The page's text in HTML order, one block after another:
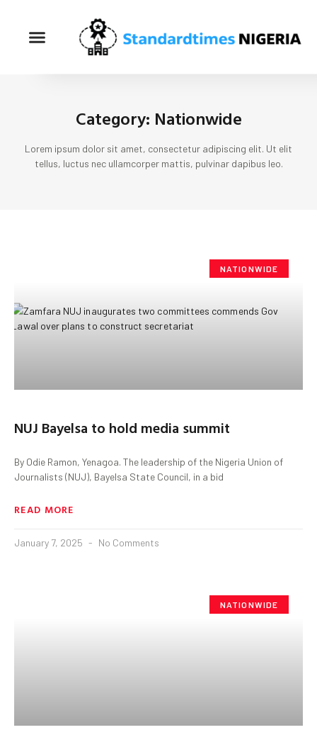
Category: Nationwide
Lorem ipsum dolor sit amet, consectetur adipiscing elit. Ut elit
tellus, luctus nec ullamcorper mattis, pulvinar dapibus leo.
NATIONWIDE
NUJ Bayelsa to hold media summit
By Odie Ramon, Yenagoa. The leadership of the Nigeria Union of
Journalists (NUJ), Bayelsa State Council, in a bid
READ MORE
January 7, 2025 No Comments
NATIONWIDE